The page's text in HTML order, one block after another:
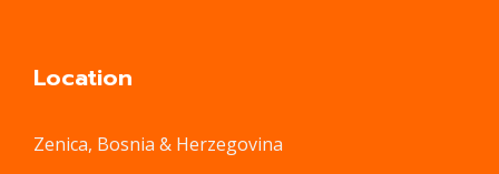
Location
Zenica, Bosnia & Herzegovina